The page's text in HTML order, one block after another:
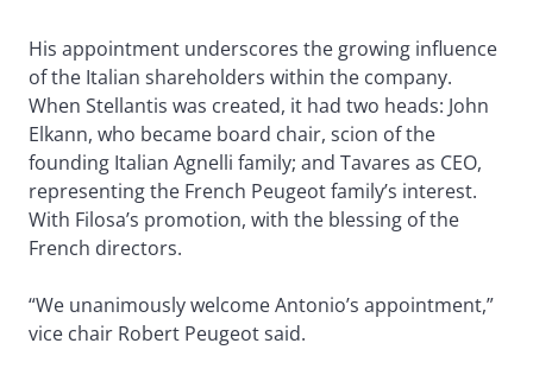
His appointment underscores the growing influence
of the Italian shareholders within the company.
When Stellantis was created, it had two heads: John
Elkann, who became board chair, scion of the
founding Italian Agnelli family; and Tavares as CEO,
representing the French Peugeot family’s interest.
With Filosa’s promotion, with the blessing of the
French directors.
“We unanimously welcome Antonio’s appointment,”
vice chair Robert Peugeot said.